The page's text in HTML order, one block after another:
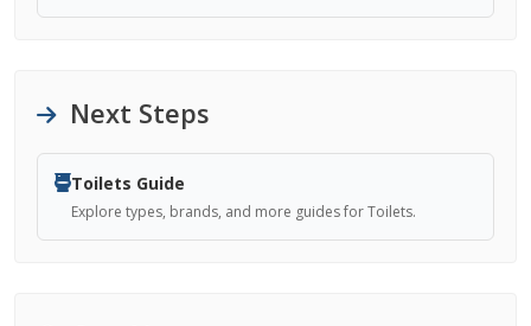
Next Steps
Toilets Guide
Explore types, brands, and more guides for Toilets.